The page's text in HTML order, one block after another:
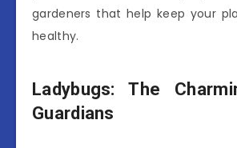
gardeners that help keep your
healthy.
Ladybugs: The
Guardians